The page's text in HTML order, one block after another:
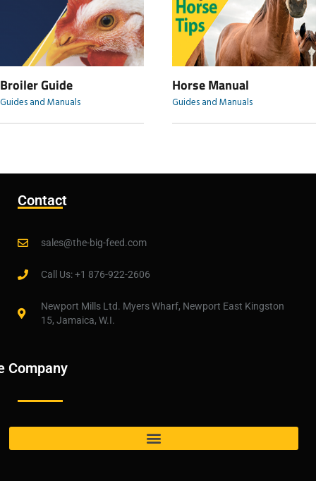
Broiler Guide
Guides and Manuals
Horse Manual
Guides and Manuals
Contact
sales@the-big-feed.com
Call Us: +1 876-922-2606
Newport Mills Ltd. Myers Wharf, Newport East Kingston
15, Jamaica, W.I.
Company